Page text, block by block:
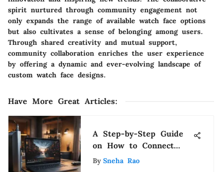
spirit nurtured through community engagement not
only expands the range of available watch face options
but also cultivates a sense of belonging among users.
Through shared creativity and mutual support,
community collaboration enriches the user experience
by offering a dynamic and ever-evolving landscape of
custom watch face designs.
Have More Great Articles:
A Step-by-Step Guide
on How to Connect
Your Chromebook to a
By Sneha Rao